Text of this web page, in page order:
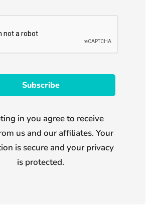
in you agree to receive
us and our affiliates. Your
is secure and your privacy
is protected.